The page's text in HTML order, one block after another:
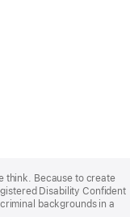
think. Because to create
Disability Confident
backgrounds in a